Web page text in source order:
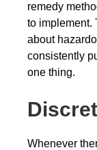
remedy
to implement.
about
consistently
one thing.
Whenever